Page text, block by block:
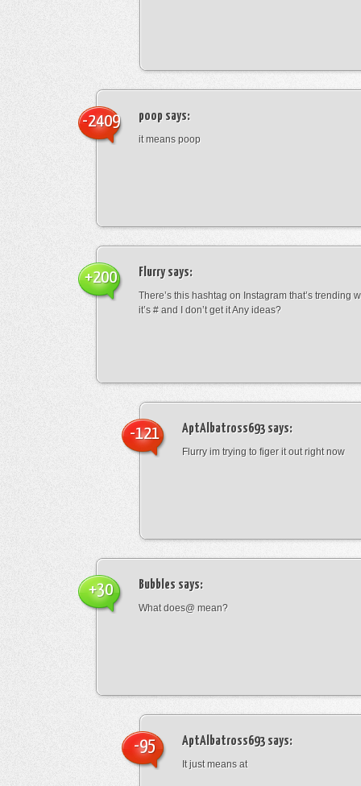
poop says:
it means poop
-2409
Flurrysays:
There’s this hashtag on Instagram that’s trending
it’s # and I don’t get it Any ideas?
+200
AptAlbatross693says:
Flurry im trying to figer it out right now
-121
Bubbles says:
What does@ mean?
+30
AptAlbatross693says:
It just means at
-95